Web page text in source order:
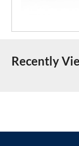
Recently